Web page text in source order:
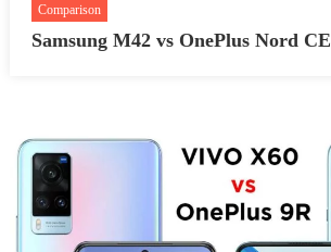
Comparison
Samsung M42 vs OnePlus Nord CE